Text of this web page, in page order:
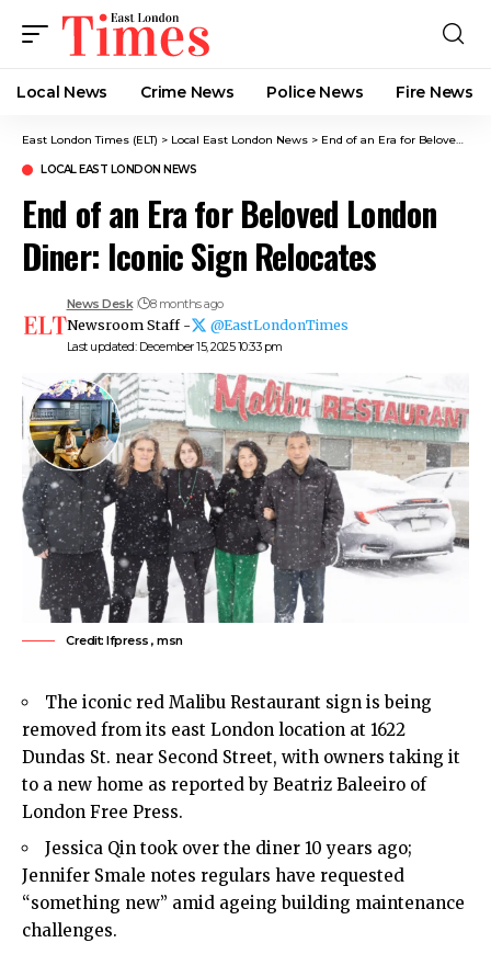
Local News Crime News​ Police News Fire News
East London Times (ELT) > Local East London News > End of an Era for Beloved London Diner: Iconic Sign Relocates
LOCAL EAST LONDON NEWS
End of an Era for Beloved London
Diner: Iconic Sign Relocates
Last updated: December 15, 2025 10:33 pm
News Desk 8 months ago
Newsroom Staff - @EastLondonTimes
Credit: lfpress , msn
The iconic red Malibu Restaurant sign is being
removed from its east London location at 1622
Dundas St. near Second Street, with owners taking it
to a new home as reported by Beatriz Baleeiro of
London Free Press.
Jessica Qin took over the diner 10 years ago;
Jennifer Smale notes regulars have requested
“something new” amid ageing building maintenance
challenges.